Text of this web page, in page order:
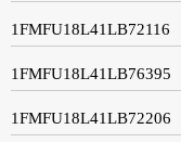
1FMFU18L41LB72116
1FMFU18L41LB76395
1FMFU18L41LB72206